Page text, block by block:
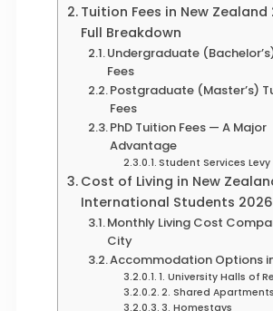
Tuition Fees in New Zealand
Full Breakdown
Undergraduate
Fees
Postgraduate (Master’s)
Fees
PhD Tuition Fees — A Major
Advantage
Student Services Levy
Cost of Living in New
International Students 2026
Monthly Living Cost
City
Accommodation Options
1. University Halls of
2. Shared
3. Homestays